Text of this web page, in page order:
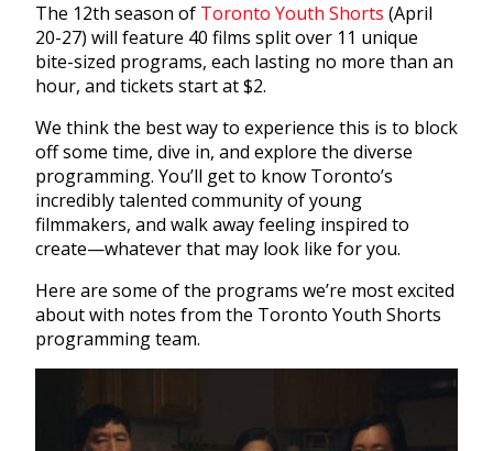
The 12th season of Toronto Youth Shorts (April
20-27) will feature 40 films split over 11 unique
bite-sized programs, each lasting no more than an
hour, and tickets start at $2.
We think the best way to experience this is to block
off some time, dive in, and explore the diverse
programming. You’ll get to know Toronto’s
incredibly talented community of young
filmmakers, and walk away feeling inspired to
create—whatever that may look like for you.
Here are some of the programs we’re most excited
about with notes from the Toronto Youth Shorts
programming team.